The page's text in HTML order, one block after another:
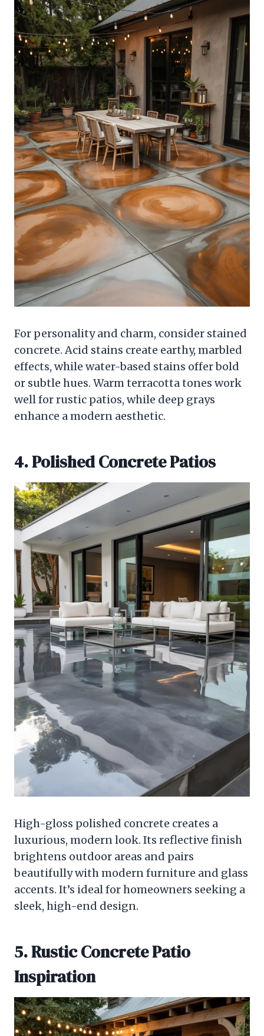
For personality and charm, consider stained
concrete. Acid stains create earthy, marbled
effects, while water-based stains offer bold
or subtle hues. Warm terracotta tones work
well for rustic patios, while deep grays
enhance a modern aesthetic.
4. Polished Concrete Patios
High-gloss polished concrete creates a
luxurious, modern look. Its reflective finish
brightens outdoor areas and pairs
beautifully with modern furniture and glass
accents. It’s ideal for homeowners seeking a
sleek, high-end design.
5. Rustic Concrete Patio
Inspiration